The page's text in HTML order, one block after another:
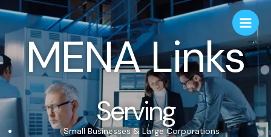
MENA Links
Serving
Small Businesses & Large Corporations